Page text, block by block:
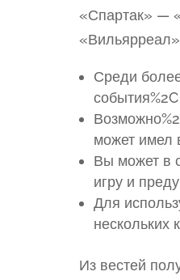
«Спартак» —
Среди
может имел
Вы может в
игру и
Для
нескольких
Из вестей